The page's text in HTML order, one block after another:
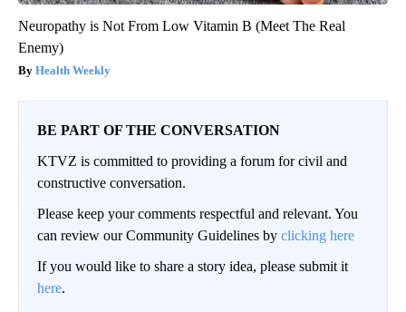
Neuropathy is Not From Low Vitamin B (Meet The Real
Enemy)
Health Weekly
BE PART OF THE CONVERSATION
KTVZ is committed to providing a forum for civil and
constructive conversation.
Please keep your comments respectful and relevant. You
can review our Community Guidelines by clicking here
If you would like to share a story idea, please submit it
here.